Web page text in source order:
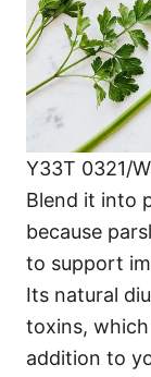
Y33T 0321/
Blend it into
because
to support
Its natural
toxins,
addition to